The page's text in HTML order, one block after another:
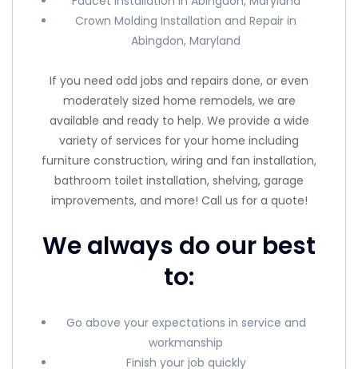
Crown Molding Installation and Repair in
Abingdon, Maryland
If you need odd jobs and repairs done, or even
moderately sized home remodels, we are
available and ready to help. We provide a wide
variety of services for your home including
furniture construction, wiring and fan installation,
bathroom toilet installation, shelving, garage
improvements, and more! Call us for a quote!
We always do our best
to:
Go above your expectations in service and
workmanship
Finish your job quickly